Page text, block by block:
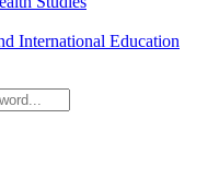
International Education